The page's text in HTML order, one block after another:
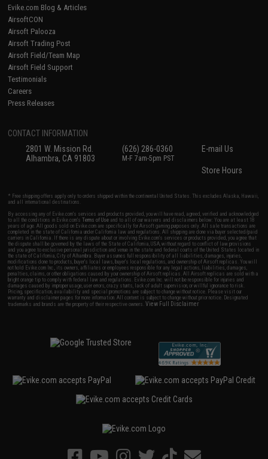
Evike.com Blog & Articles
AirsoftCON
Airsoft Palooza
Airsoft Trading Post
Airsoft Field/Team Map
Airsoft Field Support
Testimonials
Careers
Press Releases
CONTACT INFORMATION
2801 W. Mission Rd.
Alhambra, CA 91803
(626) 286-0360
M-F 7am-5pm PST
E-mail Us
Store Hours
* Free shipping offers apply only to orders shipped within the continental United States. This excludes Alaska, Hawaii,
and all international destinations.
By accessing any of Evike.com's services and products provided, you will have read, agreed, verified and acknowledged
to all the conditions in Evike.com'sTerms of Use and to all of our waivers and disclaimers below: You are at least 18
years of age. All goods sold on Evike.com are specifically for Airsoft gaming purposes only. All sale transactions are
completed in the state of California under California law and regulations. All shipping are done via buyer selected/paid
carriers in California. If there is any dispute about or involving Evike.com's services or products provided, you agree that
the dispute shall be governed by the laws of the State of California, USA, without regard to conflict of law provisions
and you agree to exclusive personal jurisdiction and venue in the state and federal courts of the United States located in
the state of California, City of Alhambra. Buyer assumes full responsibility of all liabilities, damages, injuries,
modifications done to products, buyer's local laws, buyer's local regulations, and ownership of Airsoft replicas. You will
not hold Evike.com Inc., its owners, affiliates or employees responsible for any legal actions, liabilities, damages,
penalties, claims, or other obligations caused by your ownership of Airsoft replicas. All Airsoft replicas are sold with a
bright orange tip to comply with federal law and regulations. Evike.com Inc. will not be responsible for injuries and
damages caused by improper usage, user errors, crazy stunts, lack of adult supervision, or willful ignorance to risk.
Pricing, specification, availability and special promotions are subject to change without notice. Please visit our
warranty and disclaimer pages for more information. All content is subject to change without prior notice. Designated
trademarks and brands are the property of their respective owners.View Full Disclaimer